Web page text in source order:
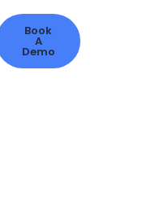
Book
A
Demo